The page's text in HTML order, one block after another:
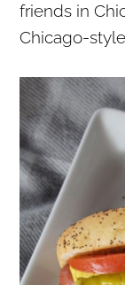
friends in
Chicago-